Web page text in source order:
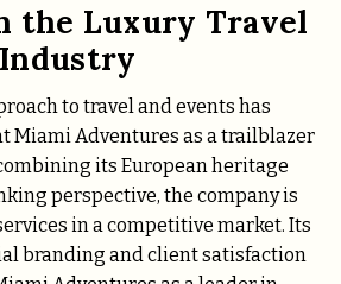
the Luxury Travel
to travel and events has
Miami Adventures as a trailblazer
its European heritage
perspective, the company is
in a competitive market. Its
branding and client satisfaction